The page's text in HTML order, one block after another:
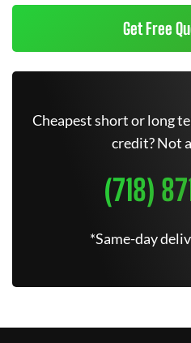
Get Free
Cheapest short or long
credit? Not
(718)
*Same-day